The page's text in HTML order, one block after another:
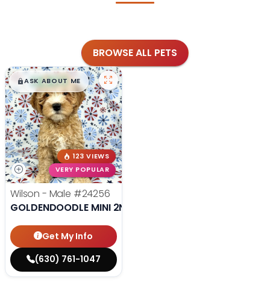
BROWSE ALL PETS
$█,█99
ASK ABOUT ME
123 VIEWS
VERY POPULAR
Wilson - Male #24256
GOLDENDOODLE MINI 2ND GEN
Get My Info
(630) 761-1047